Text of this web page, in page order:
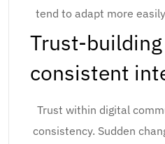
tend to adapt more
Trust-
consistent
Trust within digital
consistency. Sudden